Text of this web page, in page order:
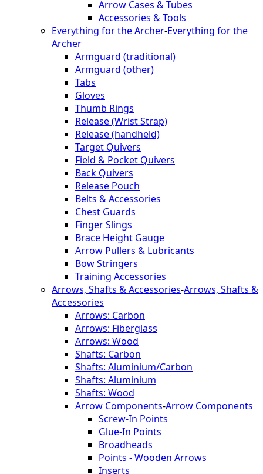
Arrow Cases & Tubes
Accessories & Tools
Everything for the Archer-Everything for the
Archer
Armguard (traditional)
Armguard (other)
Tabs
Gloves
Thumb Rings
Release (Wrist Strap)
Release (handheld)
Target Quivers
Field & Pocket Quivers
Back Quivers
Release Pouch
Belts & Accessories
Chest Guards
Finger Slings
Brace Height Gauge
Arrow Pullers & Lubricants
Bow Stringers
Training Accessories
Arrows, Shafts & Accessories-Arrows, Shafts &
Accessories
Arrows: Carbon
Arrows: Fiberglass
Arrows: Wood
Shafts: Carbon
Shafts: Aluminium/Carbon
Shafts: Aluminium
Shafts: Wood
Arrow Components-Arrow Components
Screw-In Points
Glue-In Points
Broadheads
Points - Wooden Arrows
Inserts